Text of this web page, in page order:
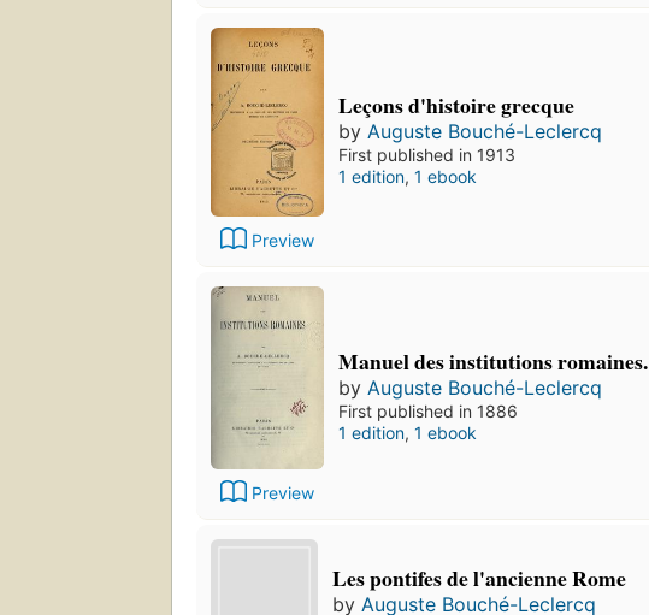
Preview
Leçons d'histoire grecque
by Auguste Bouché-Leclercq
First published in 1913
1 edition, 1 ebook
Preview
Manuel des institutions romaines.
by Auguste Bouché-Leclercq
First published in 1886
1 edition, 1 ebook
Les pontifes de l'ancienne Rome
byAuguste Bouché-Leclercq